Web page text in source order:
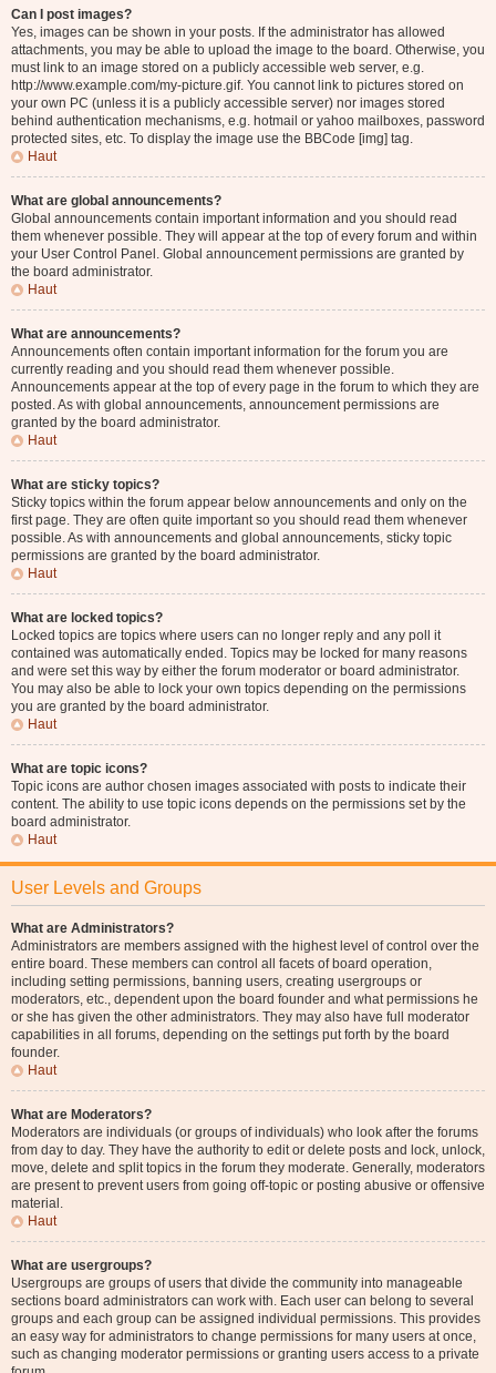
Can I post images?
Yes, images can be shown in your posts. If the administrator has allowed
attachments, you may be able to upload the image to the board. Otherwise, you
must link to an image stored on a publicly accessible web server, e.g.
http://www.example.com/my-picture.gif. You cannot link to pictures stored on
your own PC (unless it is a publicly accessible server) nor images stored
behind authentication mechanisms, e.g. hotmail or yahoo mailboxes, password
protected sites, etc. To display the image use the BBCode [img] tag.
Haut
What are global announcements?
Global announcements contain important information and you should read
them whenever possible. They will appear at the top of every forum and within
your User Control Panel. Global announcement permissions are granted by
the board administrator.
Haut
What are announcements?
Announcements often contain important information for the forum you are
currently reading and you should read them whenever possible.
Announcements appear at the top of every page in the forum to which they are
posted. As with global announcements, announcement permissions are
granted by the board administrator.
Haut
What are sticky topics?
Sticky topics within the forum appear below announcements and only on the
first page. They are often quite important so you should read them whenever
possible. As with announcements and global announcements, sticky topic
permissions are granted by the board administrator.
Haut
What are locked topics?
Locked topics are topics where users can no longer reply and any poll it
contained was automatically ended. Topics may be locked for many reasons
and were set this way by either the forum moderator or board administrator.
You may also be able to lock your own topics depending on the permissions
you are granted by the board administrator.
Haut
What are topic icons?
Topic icons are author chosen images associated with posts to indicate their
content. The ability to use topic icons depends on the permissions set by the
board administrator.
Haut
User Levels and Groups
What are Administrators?
Administrators are members assigned with the highest level of control over the
entire board. These members can control all facets of board operation,
including setting permissions, banning users, creating usergroups or
moderators, etc., dependent upon the board founder and what permissions he
or she has given the other administrators. They may also have full moderator
capabilities in all forums, depending on the settings put forth by the board
founder.
Haut
What are Moderators?
Moderators are individuals (or groups of individuals) who look after the forums
from day to day. They have the authority to edit or delete posts and lock, unlock,
move, delete and split topics in the forum they moderate. Generally, moderators
are present to prevent users from going off-topic or posting abusive or offensive
material.
Haut
What are usergroups?
Usergroups are groups of users that divide the community into manageable
sections board administrators can work with. Each user can belong to several
groups and each group can be assigned individual permissions. This provides
an easy way for administrators to change permissions for many users at once,
such as changing moderator permissions or granting users access to a private